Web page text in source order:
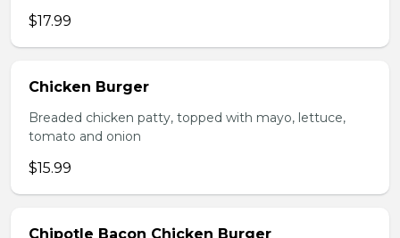
$17.99
Chicken Burger
Breaded chicken patty, topped with mayo, lettuce,
tomato and onion
$15.99
Chipotle Bacon Chicken Burger